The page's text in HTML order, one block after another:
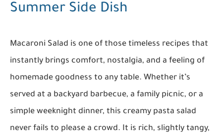
Summer Side Dish
Macaroni Salad is one of those timeless recipes that
instantly brings comfort, nostalgia, and a feeling of
homemade goodness to any table. Whether it’s
served at a backyard barbecue, a family picnic, or a
simple weeknight dinner, this creamy pasta salad
never fails to please a crowd. It is rich, slightly tangy,